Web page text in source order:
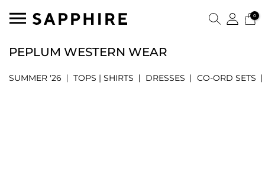
0
PEPLUM WESTERN WEAR
SUMMER '26 TOPS | SHIRTS DRESSES CO-ORD SETS